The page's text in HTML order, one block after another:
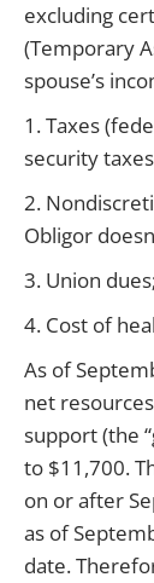
excluding
(Temporary
spouse’s
1. Taxes
security
2.
Obligor
3. Union
4. Cost of
As of
net
support (the
to $11,700.
on or after
as of
date.